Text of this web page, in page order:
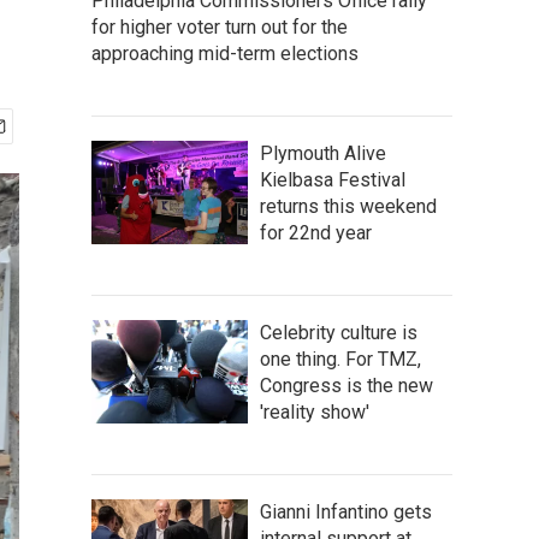
for higher voter turn out for the
approaching mid-term elections
Plymouth Alive
Kielbasa Festival
returns this weekend
for 22nd year
Celebrity culture is
one thing. For TMZ,
Congress is the new
'reality show'
Gianni Infantino gets